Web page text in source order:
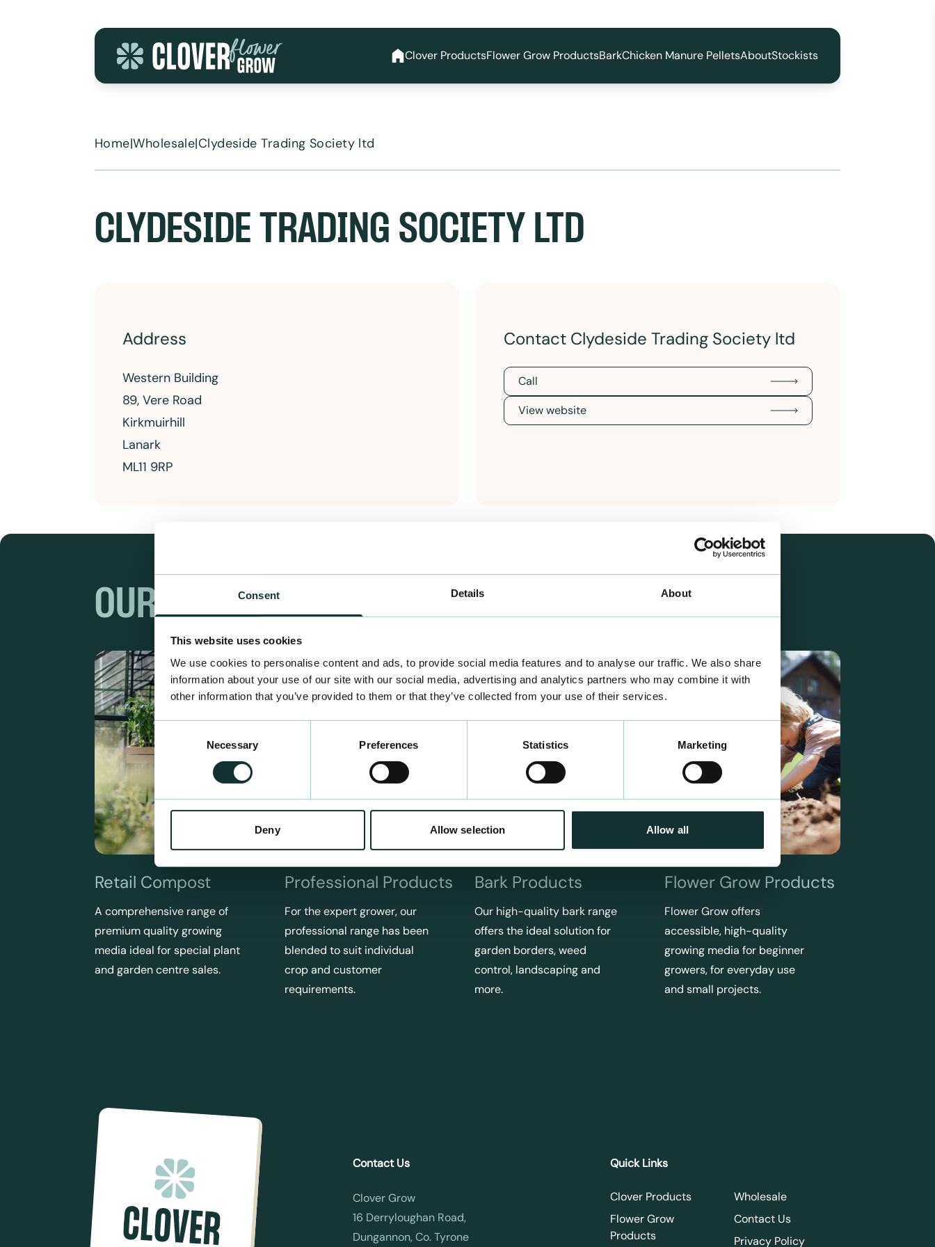
Consent Details About
This website uses cookies
We use cookies to personalise content and ads, to provide social media features and to analyse our traffic. We also share
information about your use of our site with our social media, advertising and analytics partners who may combine it with
other information that you’ve provided to them or that they’ve collected from your use of their services.
Consent
Selection
Necessary Preferences Statistics Marketing
Deny Allow selection Allow all
Clover ProductsFlower Grow ProductsBarkChicken Manure PelletsAboutStockists
Home|Wholesale|Clydeside Trading Society ltd
CLYDESIDE TRADING SOCIETY LTD
Address
Western Building
89, Vere Road
Kirkmuirhill
Lanark
ML11 9RP
Contact Clydeside Trading Society ltd
Call
View website
OUR RANGES
Retail Compost
A comprehensive range of
premium quality growing
media ideal for special plant
and garden centre sales.
Professional Products
For the expert grower, our
professional range has been
blended to suit individual
crop and customer
requirements.
Bark Products
Our high-quality bark range
offers the ideal solution for
garden borders, weed
control, landscaping and
more.
Flower Grow Products
Flower Grow offers
accessible, high-quality
growing media for beginner
growers, for everyday use
and small projects.
Contact Us
Clover Grow
16 Derryloughan Road,
Dungannon, Co. Tyrone
Quick Links
Clover Products
Flower Grow
Products
Wholesale
Contact Us
Privacy Policy